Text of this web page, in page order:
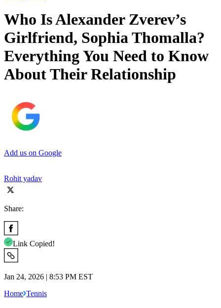
Who Is Alexander Zverev’s
Girlfriend, Sophia Thomalla?
Everything You Need to Know
About Their Relationship
Add us on Google
Rohit yadav
Share:
Link Copied!
Jan 24, 2026 | 8:53 PM EST
Home Tennis